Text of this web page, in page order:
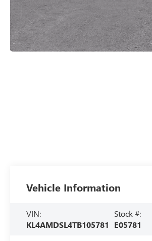
Vehicle Information
VIN:
KL4AMDSL4TB105781
Stock #:
E05781